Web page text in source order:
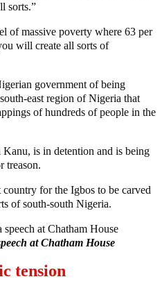
sorts.”
of massive poverty where 63 per
will create all sorts of
government of being
east region of Nigeria that
of hundreds of people in the
is in detention and is being
treason.
for the Igbos to be carved
of south-south Nigeria.
at Chatham House
tension